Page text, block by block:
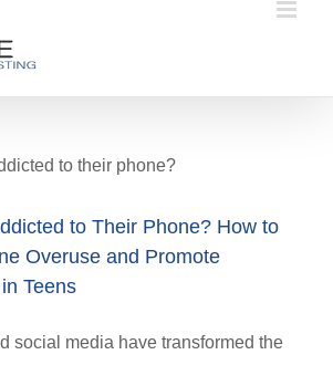
to Their Phone? How to
Overuse and Promote
Teens
social media have transformed the